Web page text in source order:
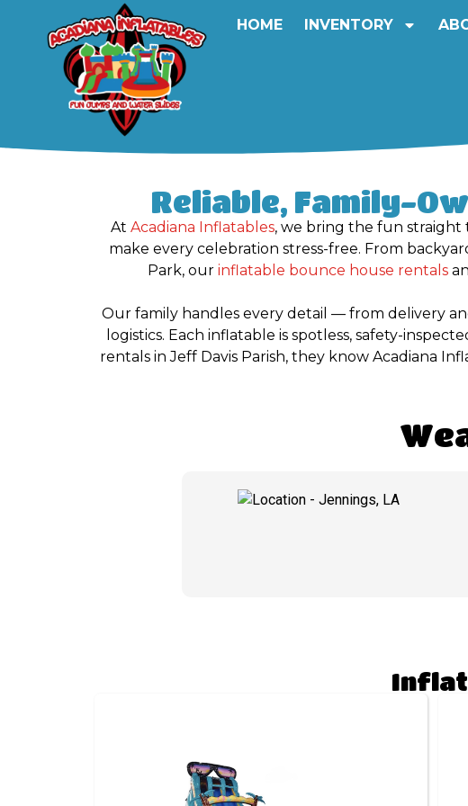
HOME INVENTORY
Reliable, Family-
At Acadiana Inflatables, we bring the fun straight
make every celebration stress-free. From
Park, our inflatable bounce house rentals
Our family handles every detail — from delivery
logistics. Each inflatable is spotless, safety-
rentals in Jeff Davis Parish, they know Acadiana